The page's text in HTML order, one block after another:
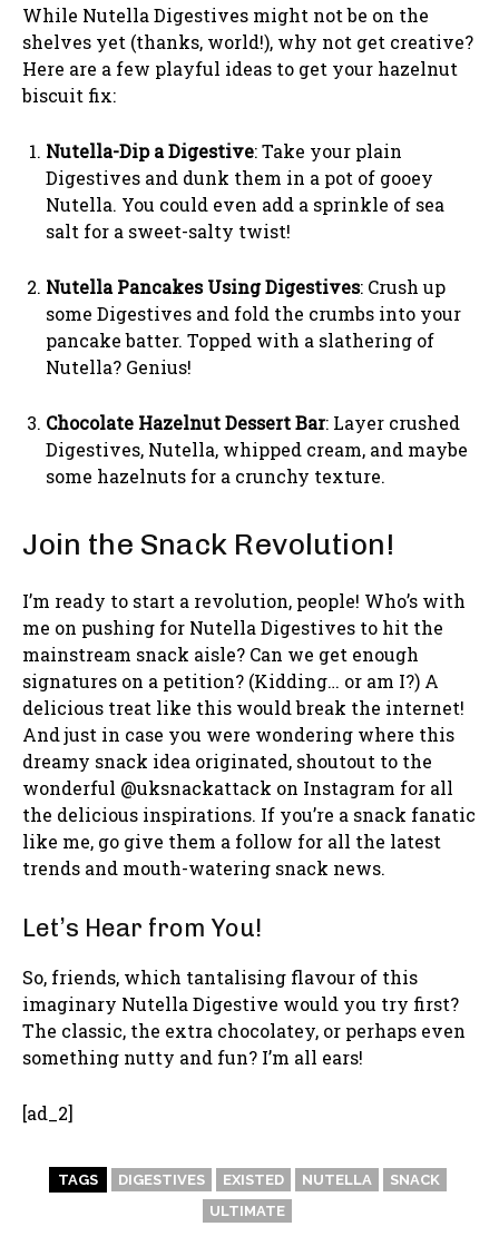
While Nutella Digestives might not be on the
shelves yet (thanks, world!), why not get creative?
Here are a few playful ideas to get your hazelnut
biscuit fix:
Nutella-Dip a Digestive: Take your plain
Digestives and dunk them in a pot of gooey
Nutella. You could even add a sprinkle of sea
salt for a sweet-salty twist!
Nutella Pancakes Using Digestives: Crush up
some Digestives and fold the crumbs into your
pancake batter. Topped with a slathering of
Nutella? Genius!
Chocolate Hazelnut Dessert Bar: Layer crushed
Digestives, Nutella, whipped cream, and maybe
some hazelnuts for a crunchy texture.
Join the Snack Revolution!
I’m ready to start a revolution, people! Who’s with
me on pushing for Nutella Digestives to hit the
mainstream snack aisle? Can we get enough
signatures on a petition? (Kidding… or am I?) A
delicious treat like this would break the internet!
And just in case you were wondering where this
dreamy snack idea originated, shoutout to the
wonderful @uksnackattack on Instagram for all
the delicious inspirations. If you’re a snack fanatic
like me, go give them a follow for all the latest
trends and mouth-watering snack news.
Let’s Hear from You!
So, friends, which tantalising flavour of this
imaginary Nutella Digestive would you try first?
The classic, the extra chocolatey, or perhaps even
something nutty and fun? I’m all ears!
[ad_2]
TAGS DIGESTIVES EXISTED NUTELLA
SNACK
ULTIMATE